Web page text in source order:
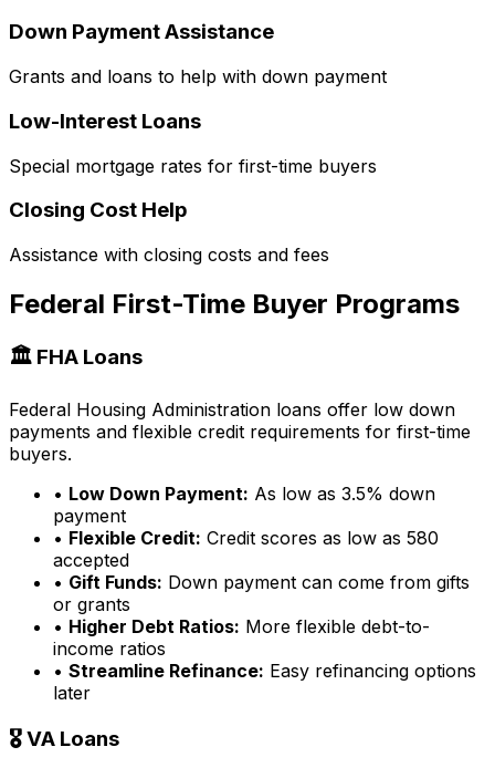
Down Payment Assistance
Grants and loans to help with down payment
Low-Interest Loans
Special mortgage rates for first-time buyers
Closing Cost Help
Assistance with closing costs and fees
Federal First-Time Buyer Programs
🏛️ FHA Loans
Federal Housing Administration loans offer low down
payments and flexible credit requirements for first-time
buyers.
• Low Down Payment: As low as 3.5% down
payment
• Flexible Credit: Credit scores as low as 580
accepted
• Gift Funds: Down payment can come from gifts
or grants
• Higher Debt Ratios: More flexible debt-to-
income ratios
• Streamline Refinance: Easy refinancing options
later
🎖️ VA Loans